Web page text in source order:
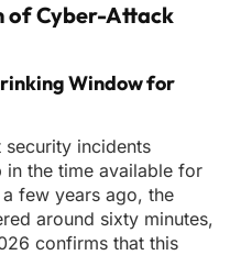
of Cyber-Attack
Window for
security incidents
the time available for
few years ago, the
around sixty minutes,
confirms that this